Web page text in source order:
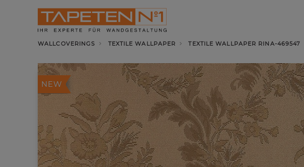
WALLCOVERINGS TEXTILE WALLPAPER TEXTILE WALLPAPER RINA-469547
NEW